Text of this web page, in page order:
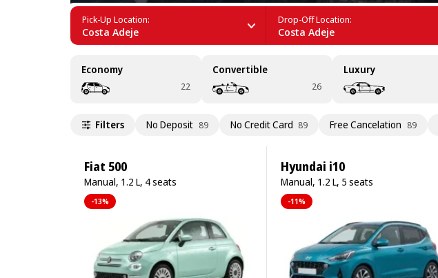
Pick-Up Location:
Costa Adeje
Drop-Off Location:
Costa Adeje
Economy
22
Convertible
26
Luxury
Filters No Deposit 89 No Credit Card 89 Free Cancelation 89
Fiat 500
Manual, 1.2 L, 4 seats
-13%
Hyundai i10
Manual, 1.2 L, 5 seats
-11%